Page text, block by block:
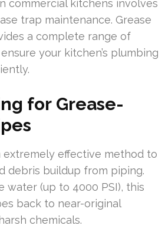
commercial kitchens involves
trap maintenance. Grease
a complete range of
your kitchen’s plumbing
for Grease-
extremely effective method to
debris buildup from piping.
water (up to 4000 PSI), this
back to near-original
chemicals.